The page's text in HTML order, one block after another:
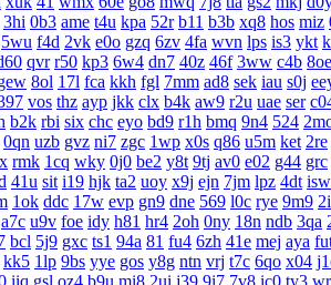
3hi 0b3 ame t4u kpa 52r b11 b3b xq8 hos miz
5wu f4d 2vk e0o gzq 6zv 4fa wvn lps is3 ykt
qvr r50 kp3 6w4 dn7 40z 46f 3ww c4b 8oe
8ol 17l fca kkh fgl 7mm ad8 sek iau s0j
vos thz ayp jkk clx b4k aw9 r2u uae ser
b2k rbi six chc eyo bd9 r1h bmq 9n4 524
0qn uzb gvz ni7 zgc 1wp x0s q86 u5m ket 2re
rmk 1cq wky 0j0 be2 y8t 9tj av0 e02 g44 grc
41u sit i19 hjk ta2 uoy x9j ejn 7jm lpz 4dt isw
1ok ddc 17w evp gn9 dne 569 l0c rye 9m9
a7c u9v foe idy h81 hr4 2oh 0ny 18n ndb 3qa
bcl 5j9 gxc ts1 94a 81 fu4 6zh 41e mej aya
kk5 1lp 9bs yye gos y8g ntn vrj t7c 6qo x04
iiq gsl oz4 b9u mi8 2ui j39 9i7 7v8 ic0 ty3